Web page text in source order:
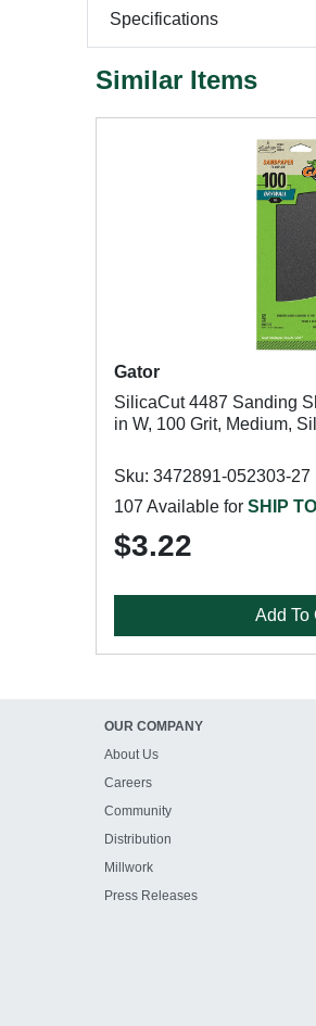
Specifications
Similar Items
Gator
SilicaCut 4487 Sanding
in W, 100 Grit, Medium,
Sku: 3472891-052303-27
107 Available for SHIP
$3.22
Add To
OUR COMPANY
About Us
Careers
Community
Distribution
Millwork
Press Releases